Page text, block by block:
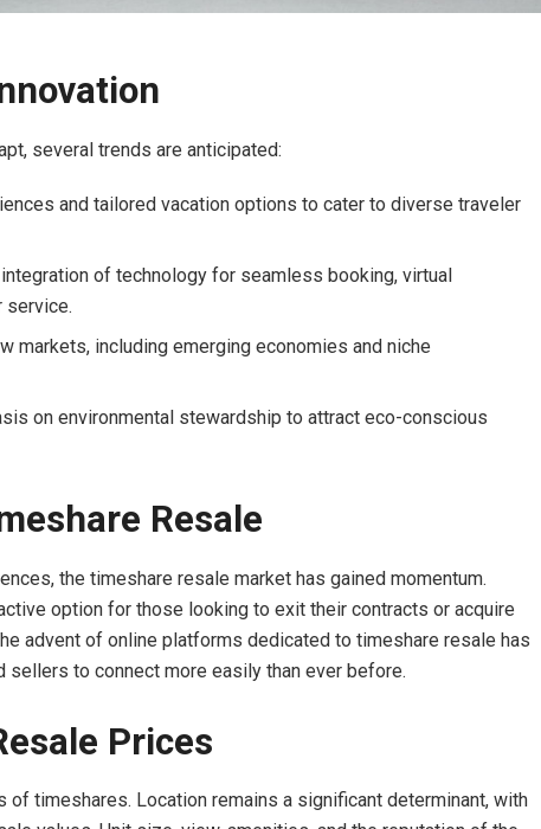
several trends are anticipated:
and tailored vacation options to cater to diverse traveler
of technology for seamless booking, virtual
service.
markets, including emerging economies and niche
on environmental stewardship to attract eco-conscious
Resale
the timeshare resale market has gained momentum.
option for those looking to exit their contracts or acquire
advent of online platforms dedicated to timeshare resale has
sellers to connect more easily than ever before.
Prices
timeshares. Location remains a significant determinant, with